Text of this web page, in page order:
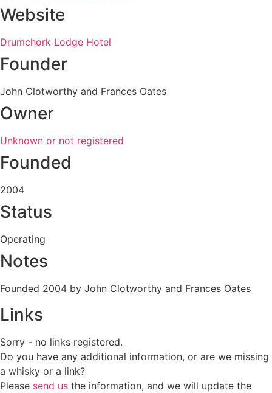
Website
Drumchork Lodge Hotel
Founder
John Clotworthy and Frances Oates
Owner
Unknown or not registered
Founded
2004
Status
Operating
Notes
Founded 2004 by John Clotworthy and Frances Oates
Links
Sorry - no links registered.
Do you have any additional information, or are we missing
a whisky or a link?
Please send us the information, and we will update the